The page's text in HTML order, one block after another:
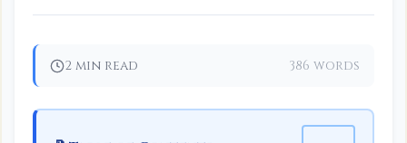
2 min read 386 words